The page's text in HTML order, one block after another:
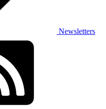
Newsletters